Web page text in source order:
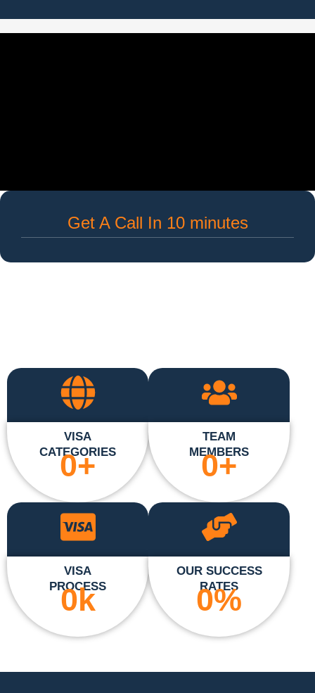
Get A Call In 10 minutes
VISA
CATEGORIES
0+
TEAM
MEMBERS
0+
VISA
PROCESS
0k
OUR SUCCESS
RATES
0%